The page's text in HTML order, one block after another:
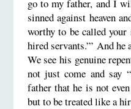
go to my father, and I
sinned against heaven
worthy to be called
hired servants.”’ And he
We see his genuine
not just come and say
father that he is not
but to be treated like a